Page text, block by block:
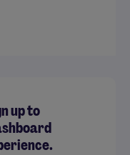
up to